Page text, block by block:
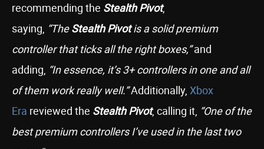
recommending the Stealth Pivot,
saying, “TheStealth Pivotis a solid premium
controller that ticks all the right boxes,”and
adding, “In essence, it’s 3+ controllers in one and all
of them work really well.”Additionally, Xbox
Era reviewed the Stealth Pivot, calling it, “One of the
best premium controllers I’ve used in the last two